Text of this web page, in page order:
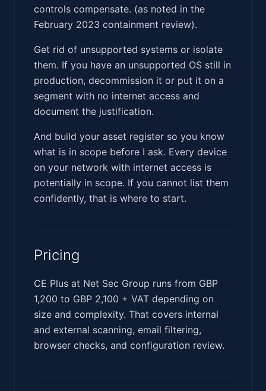
controls compensate. (as noted in the
February 2023 containment review).
Get rid of unsupported systems or isolate
them. If you have an unsupported OS still in
production, decommission it or put it on a
segment with no internet access and
document the justification.
And build your asset register so you know
what is in scope before I ask. Every device
on your network with internet access is
potentially in scope. If you cannot list them
confidently, that is where to start.
Pricing
CE Plus at Net Sec Group runs from GBP
1,200 to GBP 2,100 + VAT depending on
size and complexity. That covers internal
and external scanning, email filtering,
browser checks, and configuration review.